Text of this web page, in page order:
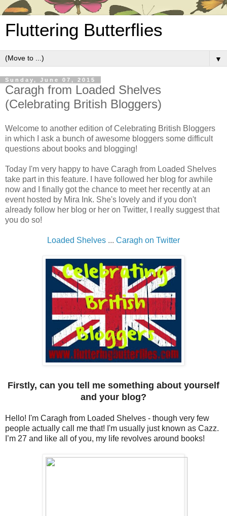
Fluttering Butterflies
▼
Sunday, June 07, 2015
Caragh from Loaded Shelves
(Celebrating British Bloggers)
Welcome to another edition of Celebrating British Bloggers
in which I ask a bunch of awesome bloggers some difficult
questions about books and blogging!
Today I'm very happy to have Caragh from Loaded Shelves
take part in this feature. I have followed her blog for awhile
now and I finally got the chance to meet her recently at an
event hosted by Mira Ink. She's lovely and if you don't
already follow her blog or her on Twitter, I really suggest that
you do so!
Loaded Shelves ... Caragh on Twitter
Firstly, can you tell me something about yourself
and your blog?
Hello! I'm Caragh from Loaded Shelves - though very few
people actually call me that! I'm usually just known as Cazz.
I’m 27 and like all of you, my life revolves around books!